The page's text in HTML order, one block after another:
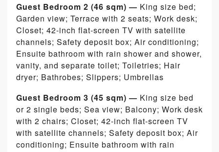
Guest Bedroom 2 (46 sqm) — King size bed;
Garden view; Terrace with 2 seats; Work desk;
Closet; 42-inch flat-screen TV with satellite
channels; Safety deposit box; Air conditioning;
Ensuite bathroom with rain shower and shower,
vanity, and separate toilet; Toiletries; Hair
dryer; Bathrobes; Slippers; Umbrellas
Guest Bedroom 3 (45 sqm) — King size bed
or 2 single beds; Sea view; Balcony; Work desk
with 2 chairs; Closet; 42-inch flat-screen TV
with satellite channels; Safety deposit box; Air
conditioning; Ensuite bathroom with rain